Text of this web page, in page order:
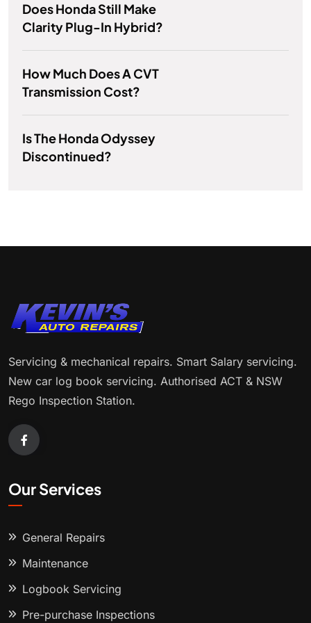
Does Honda Still Make
Clarity Plug-In Hybrid?
How Much Does A CVT
Transmission Cost?
Is The Honda Odyssey
Discontinued?
Servicing & mechanical repairs. Smart Salary servicing.
New car log book servicing. Authorised ACT & NSW
Rego Inspection Station.
Our Services
General Repairs
Maintenance
Logbook Servicing
Pre-purchase Inspections